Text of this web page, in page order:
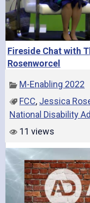
Fireside Chat with
Rosenworcel
M-Enabling 2022
FCC, Jessica
National Disability
11 views